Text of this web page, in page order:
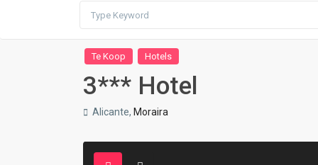
Te Koop Hotels
3*** Hotel
Alicante, Moraira